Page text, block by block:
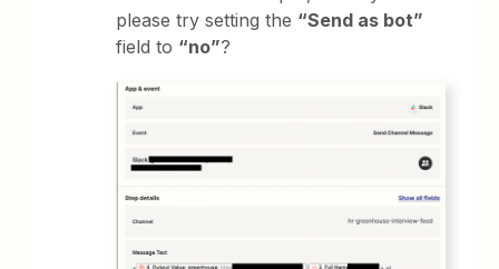
please try setting the “Send as bot”
field to “no”?